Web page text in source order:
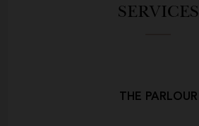
SERVICES
THE PARLOUR